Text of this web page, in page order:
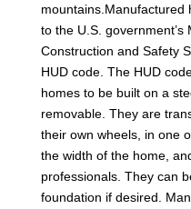
mountains.Manufactured
to the U.S. government’s
Construction and Safety
HUD code. The HUD
homes to be built on a
removable. They are
their own wheels, in one
the width of the home,
professionals. They can
foundation if desired.